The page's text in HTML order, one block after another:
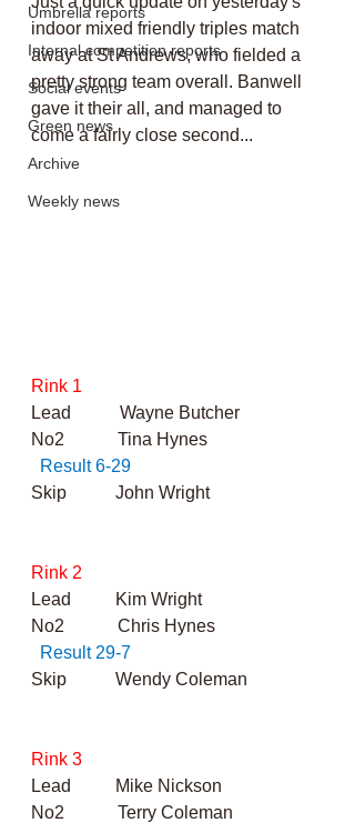
Umbrella reports
Internal competition reports
Social events
Green news
Archive
Weekly news
indoor mixed friendly triples match
away at St Andrews, who fielded a
pretty strong team overall. Banwell
gave it their all, and managed to
come a fairly close second...
Rink 1
Lead           Wayne Butcher
No2            Tina Hynes
Result 6-29
Skip           John Wright
Rink 2
Lead          Kim Wright
No2            Chris Hynes
Result 29-7
Skip           Wendy Coleman
Rink 3
Lead          Mike Nickson
No2            Terry Coleman